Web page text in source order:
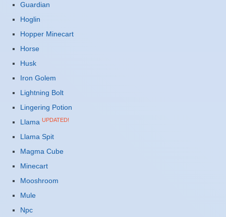
Guardian
Hoglin
Hopper Minecart
Horse
Husk
Iron Golem
Lightning Bolt
Lingering Potion
Llama UPDATED!
Llama Spit
Magma Cube
Minecart
Mooshroom
Mule
Npc